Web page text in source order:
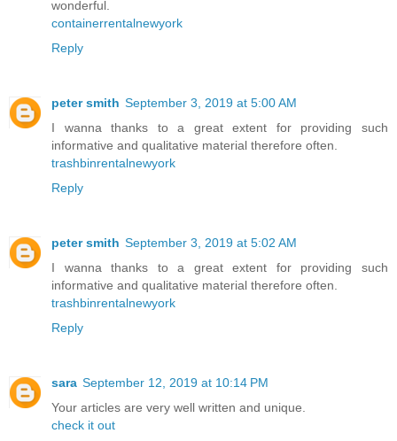
wonderful.
containerrentalnewyork
Reply
peter smith September 3, 2019 at 5:00 AM
I wanna thanks to a great extent for providing such
informative and qualitative material therefore often.
trashbinrentalnewyork
Reply
peter smith September 3, 2019 at 5:02 AM
I wanna thanks to a great extent for providing such
informative and qualitative material therefore often.
trashbinrentalnewyork
Reply
sara September 12, 2019 at 10:14 PM
Your articles are very well written and unique.
check it out